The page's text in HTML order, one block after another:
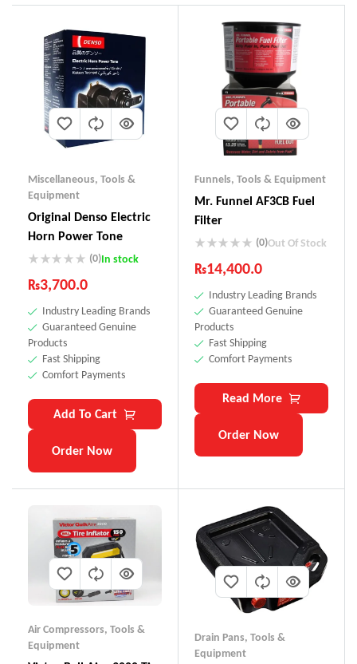
Miscellaneous, Tools &
Equipment
Original Denso Electric
Horn Power Tone
(0)In stock
₨3,700.0
Industry Leading Brands
Guaranteed Genuine
Products
Fast Shipping
Comfort Payments
Add To Cart
Order Now
Funnels, Tools & Equipment
Mr. Funnel AF3CB Fuel
Filter
(0)Out Of Stock
₨14,400.0
Industry Leading Brands
Guaranteed Genuine
Products
Fast Shipping
Comfort Payments
Read More
Order Now
Air Compressors, Tools &
Equipment
Drain Pans, Tools &
Equipment